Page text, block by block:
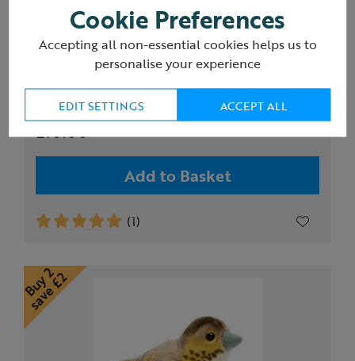
RSPB singing House Sparrow soft toy
£10.00
Add to Basket
(1)
Cookie Preferences
Accepting all non-essential cookies helps us to
personalise your experience
EDIT SETTINGS ACCEPT ALL